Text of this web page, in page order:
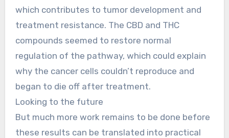
which contributes to tumor development and
treatment resistance. The CBD and THC
compounds seemed to restore normal
regulation of the pathway, which could explain
why the cancer cells couldn’t reproduce and
began to die off after treatment.
Looking to the future
But much more work remains to be done before
these results can be translated into practical